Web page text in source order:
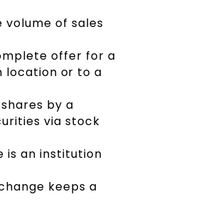
volume of sales
offer for a
location or to a
by a
via stock
is an institution
keeps a